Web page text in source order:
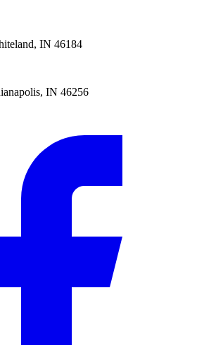
IN 46184
IN 46256